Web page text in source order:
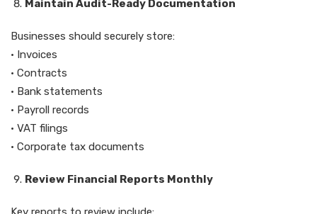
Maintain Audit-Ready Documentation
Businesses should securely store:
• Invoices
• Contracts
• Bank statements
• Payroll records
• VAT filings
• Corporate tax documents
Review Financial Reports Monthly